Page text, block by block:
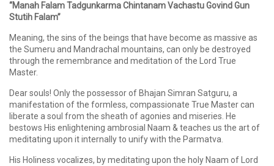
“Manah Falam Tadgunkarma Chintanam Vachastu Govind Gun
Stutih Falam”
Meaning, the sins of the beings that have become as massive as
the Sumeru and Mandrachal mountains, can only be destroyed
through the remembrance and meditation of the Lord True
Master.
Dear souls! Only the possessor of Bhajan Simran Satguru, a
manifestation of the formless, compassionate True Master can
liberate a soul from the sheath of agonies and miseries. He
bestows His enlightening ambrosial Naam & teaches us the art of
meditating upon it internally to unify with the Parmatva.
His Holiness vocalizes, by meditating upon the holy Naam of Lord